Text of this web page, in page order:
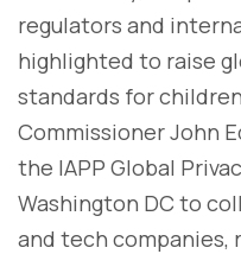
regulators and
highlighted to raise
standards for
Commissioner John
the IAPP Global
Washington DC to
and tech